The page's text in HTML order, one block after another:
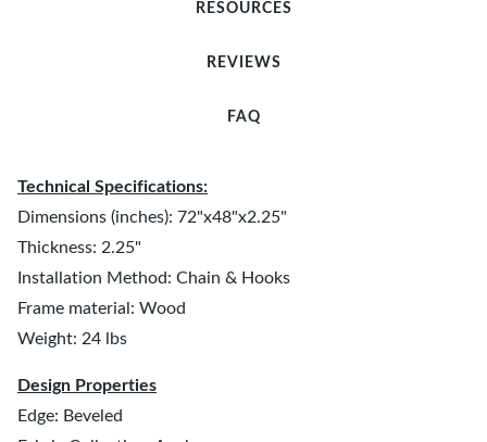
RESOURCES
REVIEWS
FAQ
Technical Specifications:
Dimensions (inches): 72"x48"x2.25"
Thickness: 2.25"
Installation Method: Chain & Hooks
Frame material: Wood
Weight: 24 lbs
Design Properties
Edge: Beveled